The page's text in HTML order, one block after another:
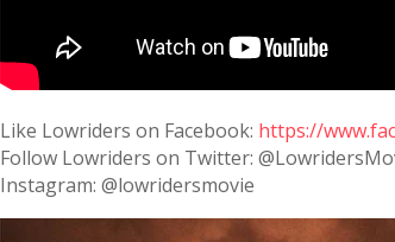
Like Lowriders on Facebook: https://
Follow Lowriders on Twitter:
Instagram: @lowridersmovie